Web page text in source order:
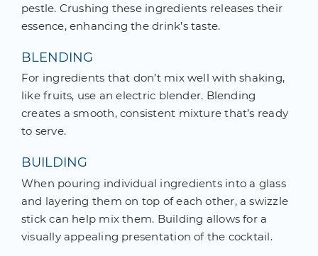
pestle. Crushing these ingredients releases their
essence, enhancing the drink’s taste.
BLENDING
For ingredients that don’t mix well with shaking,
like fruits, use an electric blender. Blending
creates a smooth, consistent mixture that’s ready
to serve.
BUILDING
When pouring individual ingredients into a glass
and layering them on top of each other, a swizzle
stick can help mix them. Building allows for a
visually appealing presentation of the cocktail.